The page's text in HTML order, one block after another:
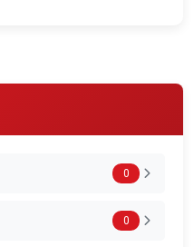
0
0